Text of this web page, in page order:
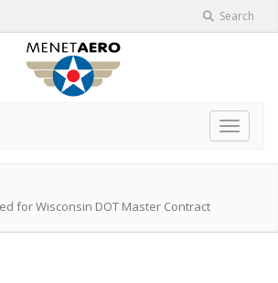
Search
Toggle
for Wisconsin DOT Master Contract